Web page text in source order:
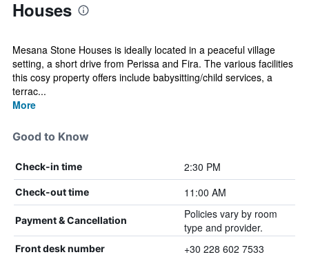
Houses
Mesana Stone Houses is ideally located in a peaceful village
setting, a short drive from Perissa and Fira. The various facilities
this cosy property offers include babysitting/child services, a
terrac...
More
Good to Know
Check-in time 2:30 PM
Check-out time 11:00 AM
Payment & Cancellation
Policies vary by room
type and provider.
Front desk number +30 228 602 7533